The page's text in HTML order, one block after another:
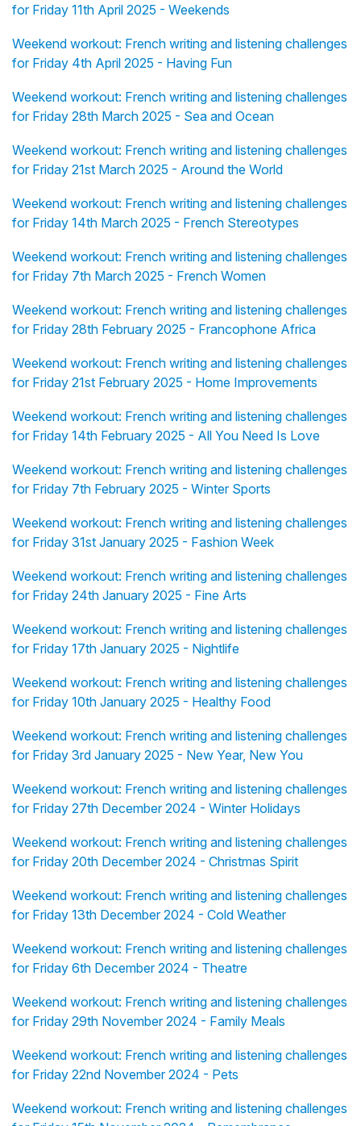
for Friday 11th April 2025 - Weekends
Weekend workout: French writing and listening challenges
for Friday 4th April 2025 - Having Fun
Weekend workout: French writing and listening challenges
for Friday 28th March 2025 - Sea and Ocean
Weekend workout: French writing and listening challenges
for Friday 21st March 2025 - Around the World
Weekend workout: French writing and listening challenges
for Friday 14th March 2025 - French Stereotypes
Weekend workout: French writing and listening challenges
for Friday 7th March 2025 - French Women
Weekend workout: French writing and listening challenges
for Friday 28th February 2025 - Francophone Africa
Weekend workout: French writing and listening challenges
for Friday 21st February 2025 - Home Improvements
Weekend workout: French writing and listening challenges
for Friday 14th February 2025 - All You Need Is Love
Weekend workout: French writing and listening challenges
for Friday 7th February 2025 - Winter Sports
Weekend workout: French writing and listening challenges
for Friday 31st January 2025 - Fashion Week
Weekend workout: French writing and listening challenges
for Friday 24th January 2025 - Fine Arts
Weekend workout: French writing and listening challenges
for Friday 17th January 2025 - Nightlife
Weekend workout: French writing and listening challenges
for Friday 10th January 2025 - Healthy Food
Weekend workout: French writing and listening challenges
for Friday 3rd January 2025 - New Year, New You
Weekend workout: French writing and listening challenges
for Friday 27th December 2024 - Winter Holidays
Weekend workout: French writing and listening challenges
for Friday 20th December 2024 - Christmas Spirit
Weekend workout: French writing and listening challenges
for Friday 13th December 2024 - Cold Weather
Weekend workout: French writing and listening challenges
for Friday 6th December 2024 - Theatre
Weekend workout: French writing and listening challenges
for Friday 29th November 2024 - Family Meals
Weekend workout: French writing and listening challenges
for Friday 22nd November 2024 - Pets
Weekend workout: French writing and listening challenges